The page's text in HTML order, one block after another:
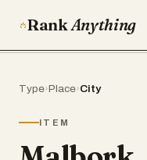
RankAnything
Type›Place›City
ITEM